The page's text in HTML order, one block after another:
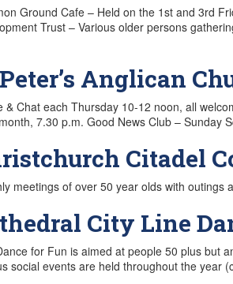
Ground Cafe – Held on the 1st and 3rd
Trust – Various older persons
Anglican
& Chat each Thursday 10-12 noon, all
7.30 p.m. Good News Club – Sunday
Citadel
meetings of over 50 year olds with outings
City Line
for Fun is aimed at people 50 plus but
social events are held throughout the year